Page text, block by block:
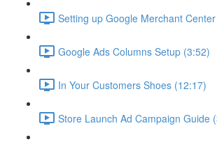
Setting up Google Merchant
Google Ads Columns Setup (3:52)
In Your Customers Shoes (12:17)
Store Launch Ad Campaign Guide